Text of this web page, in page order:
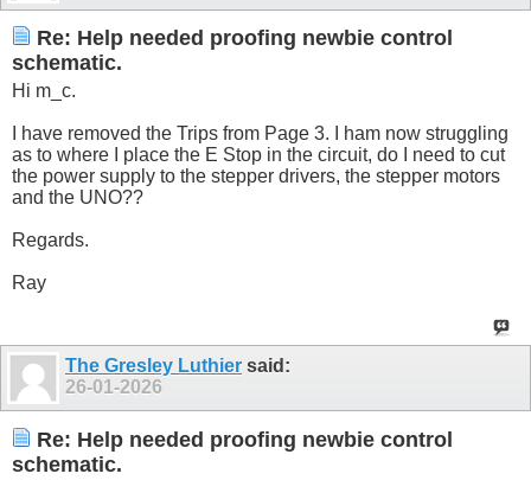
Re: Help needed proofing newbie control
schematic.
Hi m_c.
I have removed the Trips from Page 3. I ham now struggling
as to where I place the E Stop in the circuit, do I need to cut
the power supply to the stepper drivers, the stepper motors
and the UNO??
Regards.
Ray
The Gresley Luthier said:
26-01-2026
Re: Help needed proofing newbie control
schematic.